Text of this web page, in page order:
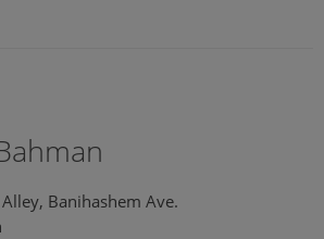
Banihashem Ave.